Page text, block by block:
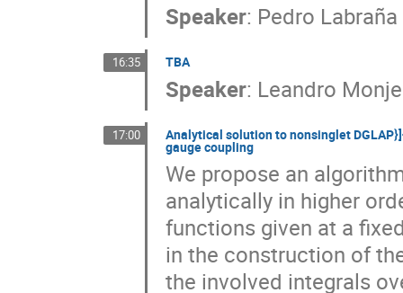
Speaker: Pedro Labraña
16:35 TBA
Speaker: Leandro Monje
17:00 Analytical solution to nonsinglet
gauge coupling
We propose an
analytically in higher
functions given at a
in the construction of
the involved integrals